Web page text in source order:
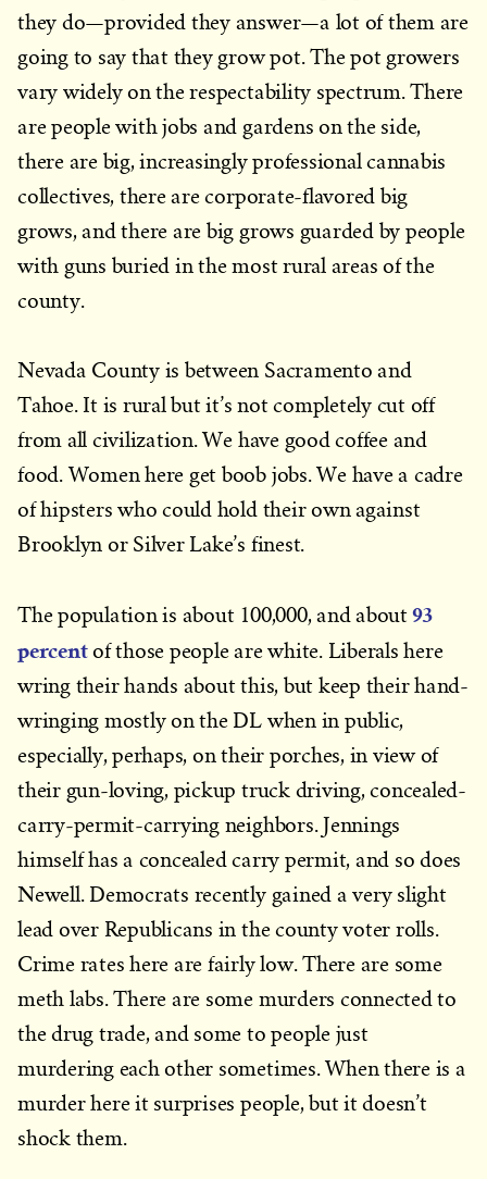
they do—provided they answer—a lot of them are
going to say that they grow pot. The pot growers
vary widely on the respectability spectrum. There
are people with jobs and gardens on the side,
there are big, increasingly professional cannabis
collectives, there are corporate-flavored big
grows, and there are big grows guarded by people
with guns buried in the most rural areas of the
county.
Nevada County is between Sacramento and
Tahoe. It is rural but it’s not completely cut off
from all civilization. We have good coffee and
food. Women here get boob jobs. We have a cadre
of hipsters who could hold their own against
Brooklyn or Silver Lake’s finest.
The population is about 100,000, and about93
percentof those people are white. Liberals here
wring their hands about this, but keep their hand-
wringing mostly on the DL when in public,
especially, perhaps, on their porches, in view of
their gun-loving, pickup truck driving, concealed-
carry-permit-carrying neighbors. Jennings
himself has a concealed carry permit, and so does
Newell. Democrats recently gained a very slight
lead over Republicans in the county voter rolls.
Crime rates here are fairly low. There are some
meth labs. There are some murders connected to
the drug trade, and some to people just
murdering each other sometimes. When there is a
murder here it surprises people, but it doesn’t
shock them.